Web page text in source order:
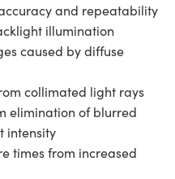
and repeatability
illumination
caused by diffuse
collimated light rays
elimination of blurred
intensity
times from increased